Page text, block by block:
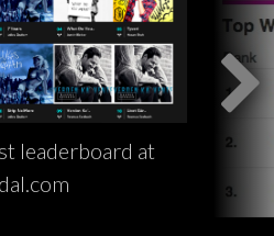
leaderboard at